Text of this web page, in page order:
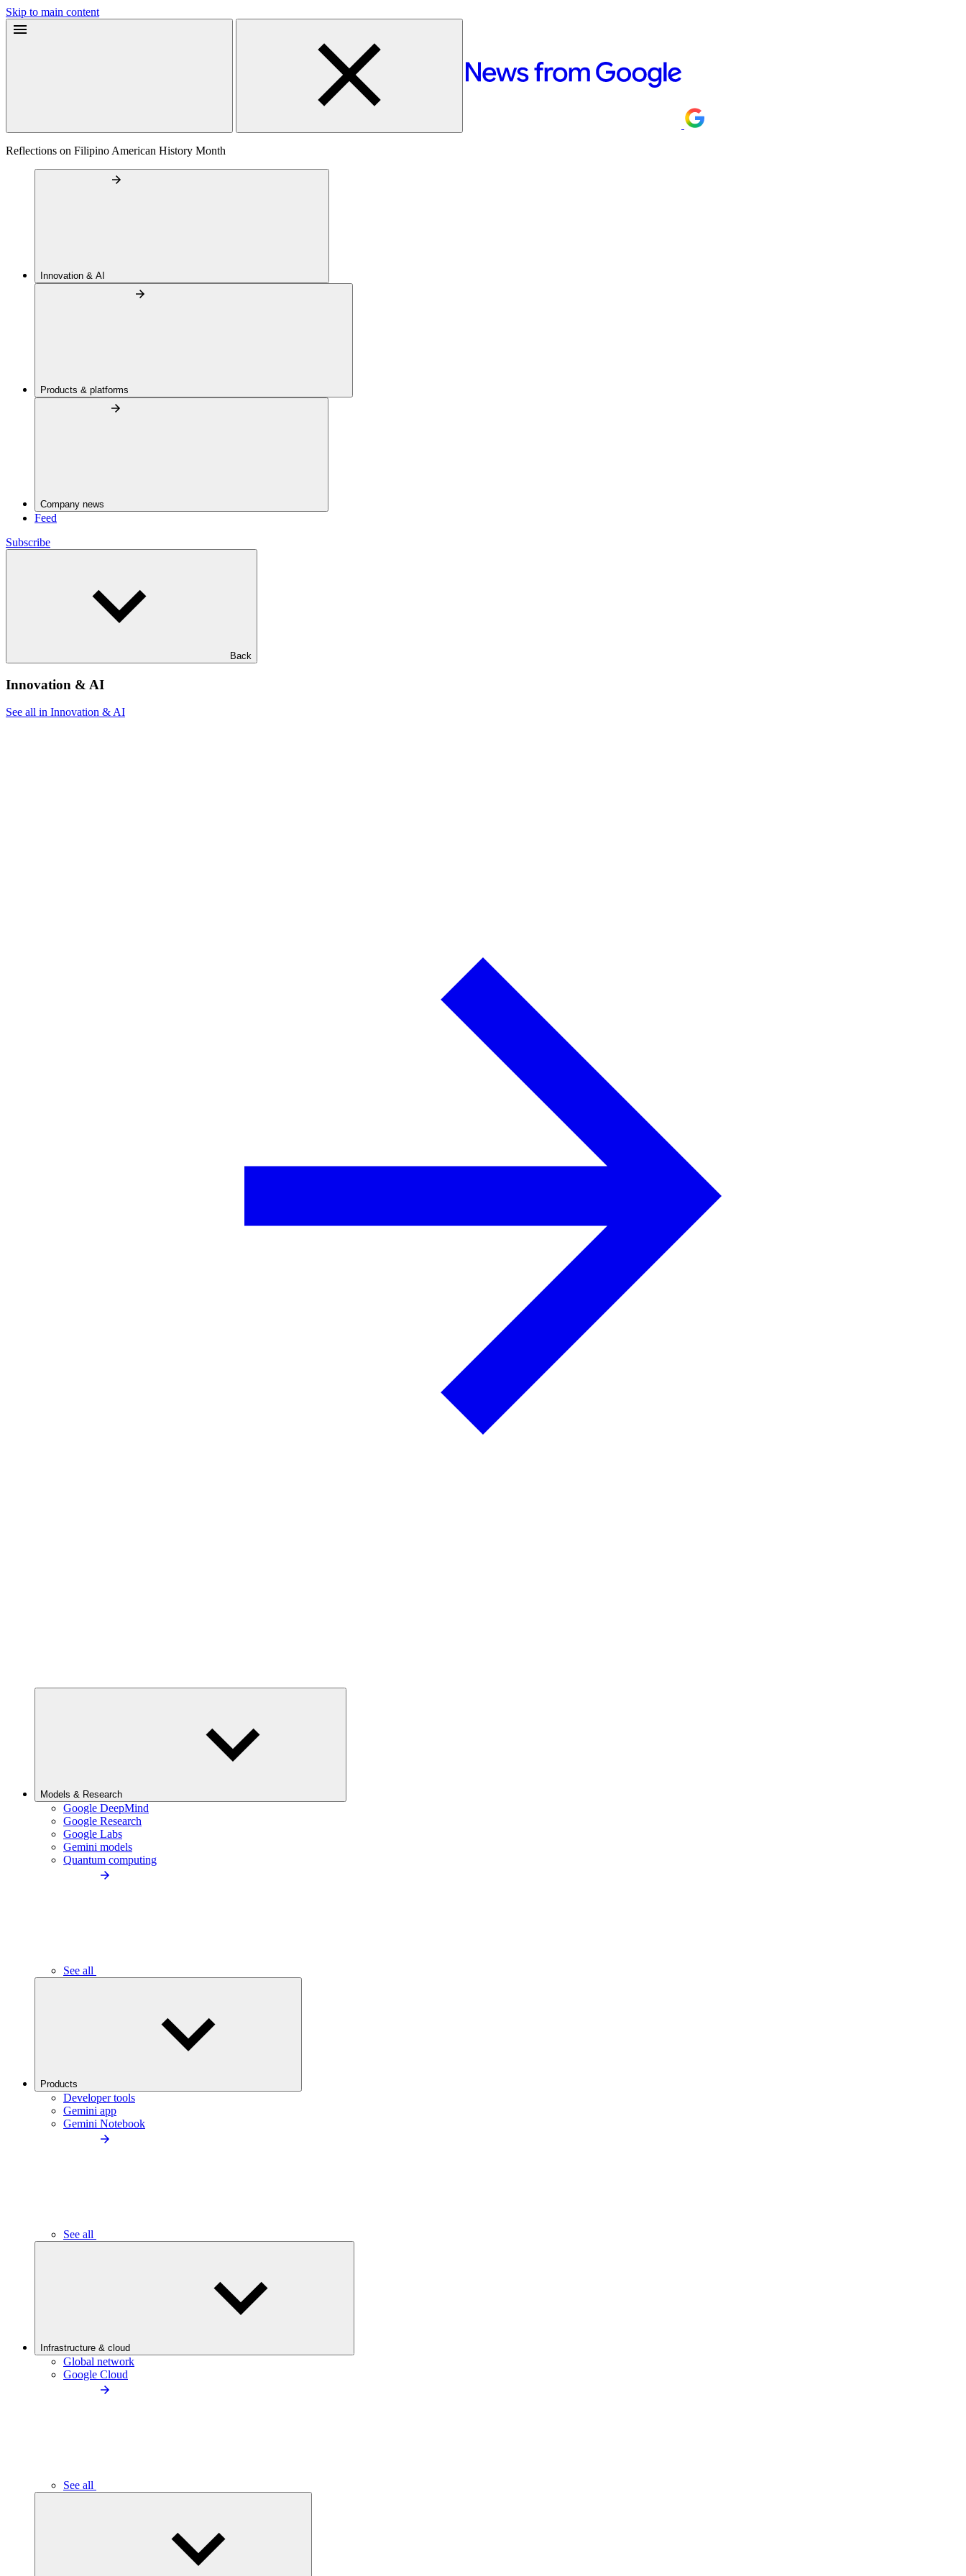
Skip to main content
Reflections on Filipino American History Month
Innovation & AI
Products & platforms
Company news
Feed
Subscribe
Back
Innovation & AI
See all in Innovation & AI
Models & Research
Google DeepMind
Google Research
Google Labs
Gemini models
Quantum computing
See all
Products
Developer tools
Gemini app
Gemini Notebook
See all
Infrastructure & cloud
Global network
Google Cloud
See all